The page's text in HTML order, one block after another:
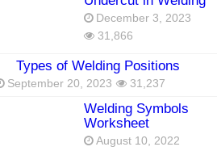
December 3, 2023
31,866
Types of Welding Positions
September 20, 2023 31,237
Welding Symbols
Worksheet
August 10, 2022